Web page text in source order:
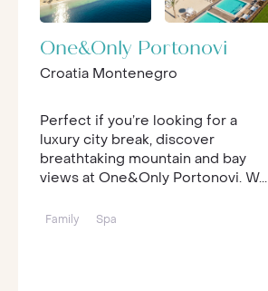
One&Only Portonovi
Croatia Montenegro
Perfect if you’re looking for a
luxury city break, discover
breathtaking mountain and bay
views at One&Only Portonovi. W...
Family Spa